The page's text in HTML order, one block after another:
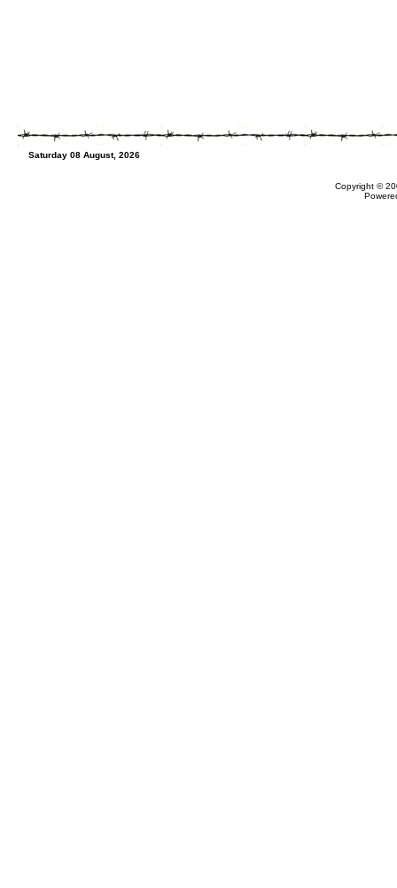
Saturday 08 August, 2026
Copyright ©